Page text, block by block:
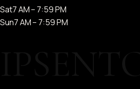
Sat7 AM – 7:59 PM
Sun7 AM – 7:59 PM